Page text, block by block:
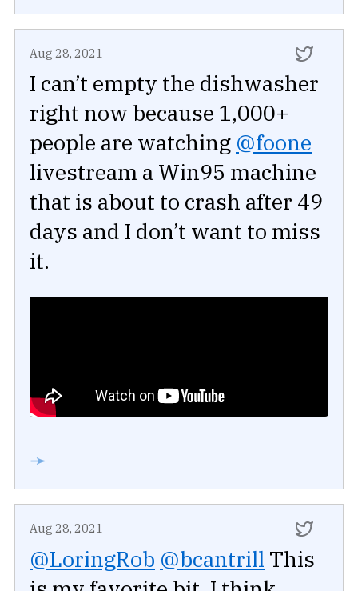
Aug 28, 2021
I can’t empty the dishwasher
right now because 1,000+
people are watching @foone
livestream a Win95 machine
that is about to crash after 49
days and I don’t want to miss
it.
➛
Aug 28, 2021
@LoringRob @bcantrill This